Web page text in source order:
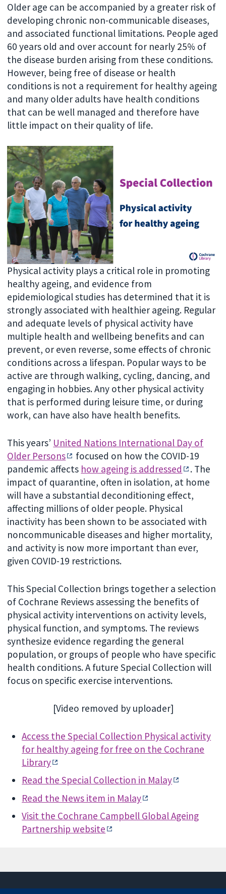
Older age can be accompanied by a greater risk of
developing chronic non-communicable diseases,
and associated functional limitations. People aged
60 years old and over account for nearly 25% of
the disease burden arising from these conditions.
However, being free of disease or health
conditions is not a requirement for healthy ageing
and many older adults have health conditions
that can be well managed and therefore have
little impact on their quality of life.
Physical activity plays a critical role in promoting
healthy ageing, and evidence from
epidemiological studies has determined that it is
strongly associated with healthier ageing. Regular
and adequate levels of physical activity have
multiple health and wellbeing benefits and can
prevent, or even reverse, some effects of chronic
conditions across a lifespan. Popular ways to be
active are through walking, cycling, dancing, and
engaging in hobbies. Any other physical activity
that is performed during leisure time, or during
work, can have also have health benefits.
This years’ United Nations International Day of
Older Persons
focused on how the COVID-19
pandemic affects how ageing is addressed
. The
impact of quarantine, often in isolation, at home
will have a substantial deconditioning effect,
affecting millions of older people. Physical
inactivity has been shown to be associated with
noncommunicable diseases and higher mortality,
and activity is now more important than ever,
given COVID-19 restrictions.
This Special Collection brings together a selection
of Cochrane Reviews assessing the benefits of
physical activity interventions on activity levels,
physical function, and symptoms. The reviews
synthesize evidence regarding the general
population, or groups of people who have specific
health conditions. A future Special Collection will
focus on specific exercise interventions.
[Video removed by uploader]
Access the Special Collection Physical activity
for healthy ageing for free on the Cochrane
Library
Read the Special Collection in Malay
Read the News item in Malay
Visit the Cochrane Campbell Global Ageing
Partnership website